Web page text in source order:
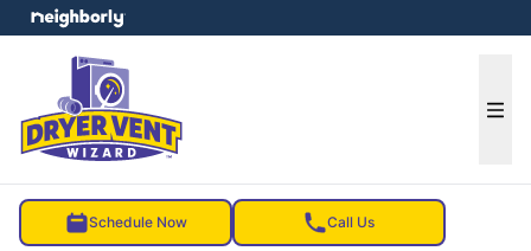
Schedule Now Call Us
menu